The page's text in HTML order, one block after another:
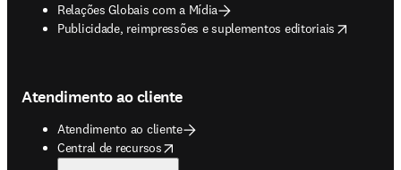
Relações Globais com a Mídia
Publicidade, reimpressões e suplementos editoriais
opens in new tab/window
Atendimento ao cliente
Atendimento ao cliente
Central de recursos
opens in new tab/window